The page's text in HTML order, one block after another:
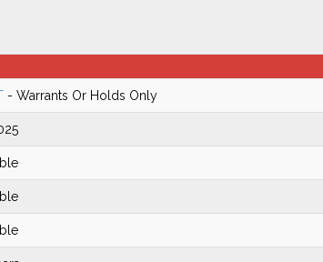
- Warrants Or Holds Only